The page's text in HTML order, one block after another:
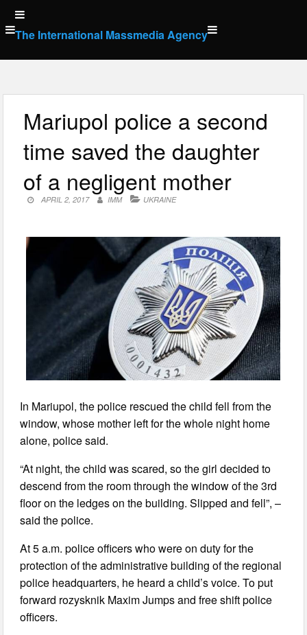
Skip
to
content
The International Massmedia Agency
Mariupol police a second
time saved the daughter
of a negligent mother
APRIL 2, 2017 IMM UKRAINE
In Mariupol, the police rescued the child fell from the
window, whose mother left for the whole night home
alone, police said.
“At night, the child was scared, so the girl decided to
descend from the room through the window of the 3rd
floor on the ledges on the building. Slipped and fell”, –
said the police.
At 5 a.m. police officers who were on duty for the
protection of the administrative building of the regional
police headquarters, he heard a child’s voice. To put
forward rozysknik Maxim Jumps and free shift police
officers.